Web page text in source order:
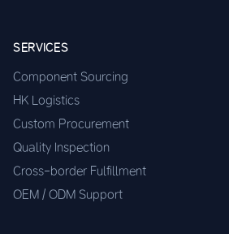
SERVICES
Component Sourcing
HK Logistics
Custom Procurement
Quality Inspection
Cross-border Fulfillment
OEM / ODM Support